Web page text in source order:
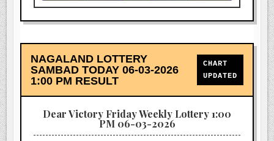
NAGALAND LOTTERY
SAMBAD TODAY 06-03-2026
1:00 PM RESULT
CHART
UPDATED
Dear Victory Friday Weekly Lottery 1:00
PM 06-03-2026